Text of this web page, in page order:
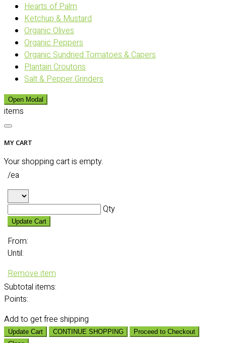
Hearts of Palm
Ketchup & Mustard
Organic Olives
Organic Peppers
Organic Sundried Tomatoes & Capers
Plantain Croutons
Salt & Pepper Grinders
Open Modal
items
MY CART
Your shopping cart is empty.
/ea
Qty
Update Cart
From:
Until:
Remove item
Subtotal items:
Points:
Add to get free shipping
Update Cart CONTINUE SHOPPING
Proceed to Checkout